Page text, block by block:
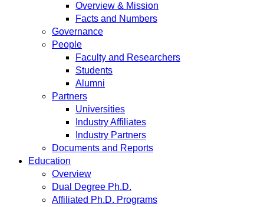
Overview & Mission
Facts and Numbers
Governance
People
Faculty and Researchers
Students
Alumni
Partners
Universities
Industry Affiliates
Industry Partners
Documents and Reports
Education
Overview
Dual Degree Ph.D.
Affiliated Ph.D. Programs